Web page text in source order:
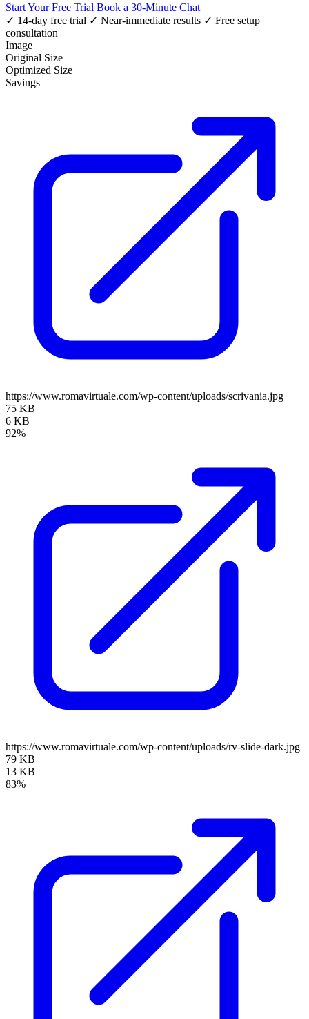
Start Your Free Trial Book a 30-Minute Chat
✓ 14-day free trial ✓ Near-immediate results ✓ Free setup
consultation
Image
Original Size
Optimized Size
Savings
https://www.romavirtuale.com/wp-content/uploads/scrivania.jpg
75 KB
6 KB
92%
https://www.romavirtuale.com/wp-content/uploads/rv-slide-dark.jpg
79 KB
13 KB
83%